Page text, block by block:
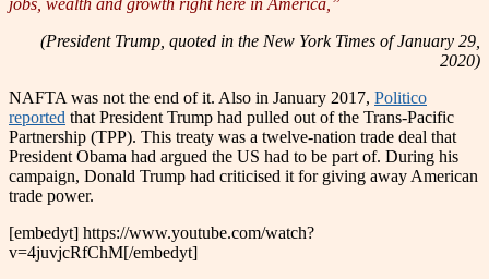
jobs, wealth and growth right here in America,”
(President Trump, quoted in the New York Times of January 29,
2020)
NAFTA was not the end of it. Also in January 2017, Politico
reported that President Trump had pulled out of the Trans-Pacific
Partnership (TPP). This treaty was a twelve-nation trade deal that
President Obama had argued the US had to be part of. During his
campaign, Donald Trump had criticised it for giving away American
trade power.
[embedyt] https://www.youtube.com/watch?
v=4juvjcRfChM[/embedyt]